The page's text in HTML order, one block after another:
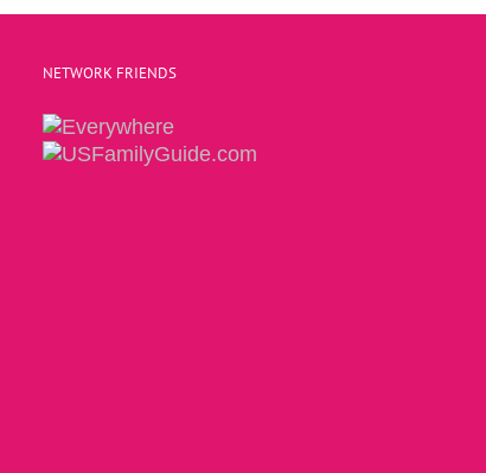
NETWORK FRIENDS